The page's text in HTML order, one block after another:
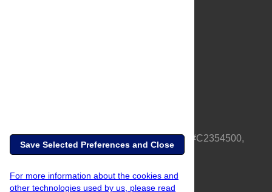
PLOS is a nonprofit 501(c)(3) corporation, #C2354500,
based in California, US
Save Selected Preferences and Close
For more information about the cookies and
other technologies used by us, please read